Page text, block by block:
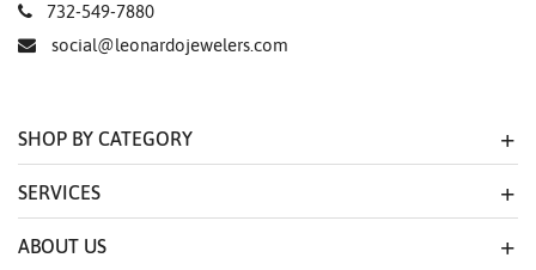
732-549-7880
social@leonardojewelers.com
SHOP BY CATEGORY
SERVICES
ABOUT US